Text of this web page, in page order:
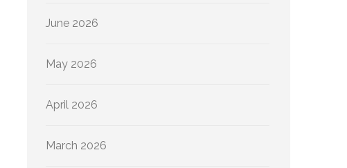
June 2026
May 2026
April 2026
March 2026